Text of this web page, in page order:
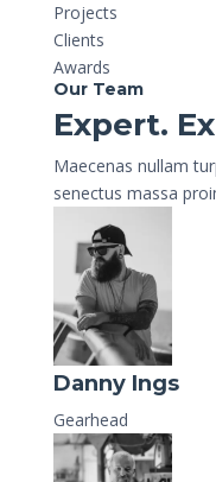
Projects
Clients
Awards
Our Team
Expert.
Maecenas nullam
senectus massa
Danny Ings
Gearhead